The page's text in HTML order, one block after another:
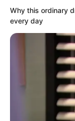
Because
wealthy
family,
But if you
a wealthy
Why this ordinary
every day